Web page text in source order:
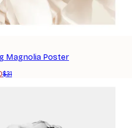
Magnolia Poster
$31